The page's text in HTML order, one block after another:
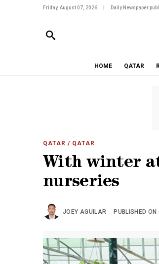
Friday, August 07, 2026 Daily Newspaper
HOME QATAR
QATAR / QATAR
With winter
nurseries
JOEY AGUILAR PUBLISHED